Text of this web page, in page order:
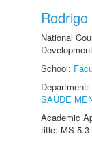
National
School:
Department:
SAÚDE
Academic
title: MS-5.3